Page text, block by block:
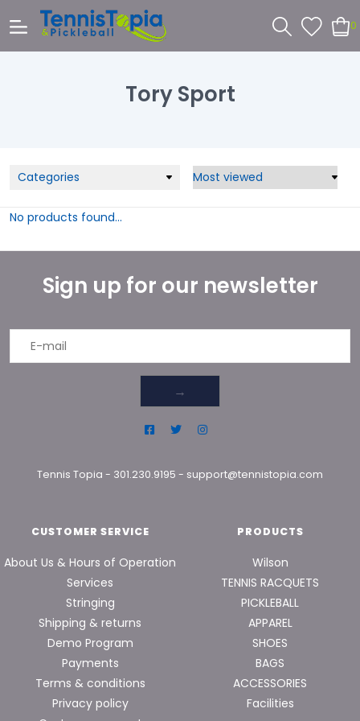
0
Tory Sport
Categories
No products found...
Sign up for our newsletter
→
Tennis Topia - 301.230.9195 - support@tennistopia.com
CUSTOMER SERVICE
About Us & Hours of Operation
Services
Stringing
Shipping & returns
Demo Program
Payments
Terms & conditions
Privacy policy
PRODUCTS
Wilson
TENNIS RACQUETS
PICKLEBALL
APPAREL
SHOES
BAGS
ACCESSORIES
Facilities